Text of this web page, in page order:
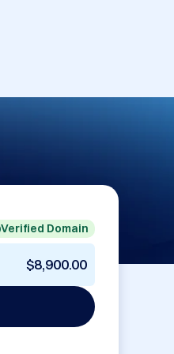
Verified Domain
$8,900.00